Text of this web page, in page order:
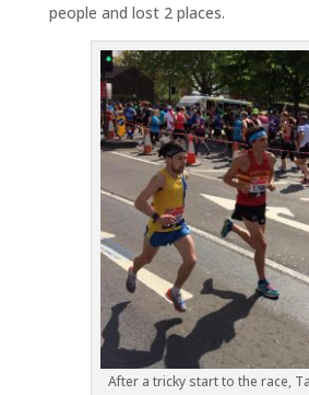
people and lost 2 places.
After a tricky start to the race,